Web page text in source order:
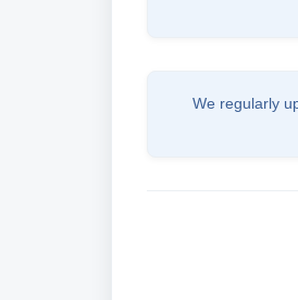
We regularly